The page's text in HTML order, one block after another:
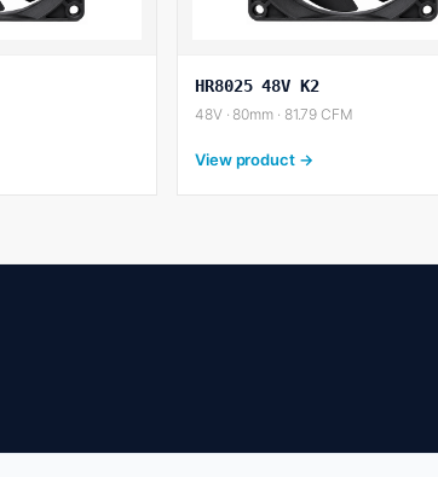
HR8025 48V K2
48V · 80mm · 81.79 CFM
View product →